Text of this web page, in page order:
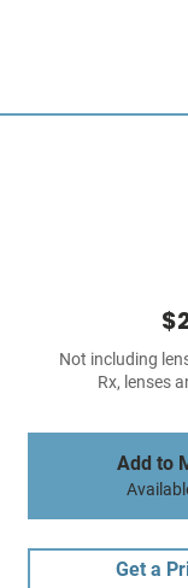
Not including
Rx, lenses
Add to
Get a